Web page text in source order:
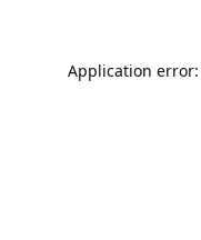
Application